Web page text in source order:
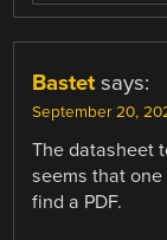
Bastet says:
September 20,
The datasheet
seems that
find a PDF.